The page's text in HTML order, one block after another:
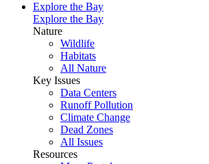
Explore the Bay
Explore the Bay
Nature
Wildlife
Habitats
All Nature
Key Issues
Data Centers
Runoff Pollution
Climate Change
Dead Zones
All Issues
Resources